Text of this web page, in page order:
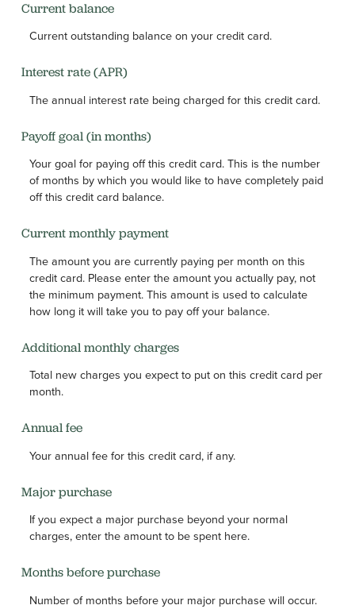
Current balance
Current outstanding balance on your credit card.
Interest rate (APR)
The annual interest rate being charged for this credit card.
Payoff goal (in months)
Your goal for paying off this credit card. This is the number
of months by which you would like to have completely paid
off this credit card balance.
Current monthly payment
The amount you are currently paying per month on this
credit card. Please enter the amount you actually pay, not
the minimum payment. This amount is used to calculate
how long it will take you to pay off your balance.
Additional monthly charges
Total new charges you expect to put on this credit card per
month.
Annual fee
Your annual fee for this credit card, if any.
Major purchase
If you expect a major purchase beyond your normal
charges, enter the amount to be spent here.
Months before purchase
Number of months before your major purchase will occur.